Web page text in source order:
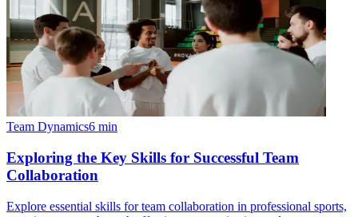
Team Dynamics6 min
Exploring the Key Skills for Successful Team
Collaboration
Explore essential skills for team collaboration in professional sports,